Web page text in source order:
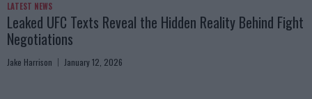
LATEST NEWS
Leaked UFC Texts Reveal the Hidden Reality Behind Fight
Negotiations
Jake Harrison January 12, 2026